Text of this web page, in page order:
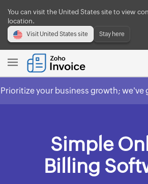
You can visit the United States site to view
location.
Visit United States site Stay here
Prioritize your business growth; we've
Simple
Billing